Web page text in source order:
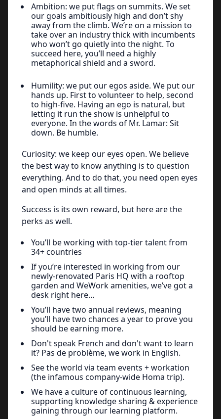
Ambition: we put flags on summits. We set
our goals ambitiously high and don’t shy
away from the climb. We’re on a mission to
take over an industry thick with incumbents
who won’t go quietly into the night. To
succeed here, you’ll need a highly
metaphorical shield and a sword.
Humility: we put our egos aside. We put our
hands up. First to volunteer to help, second
to high-five. Having an ego is natural, but
letting it run the show is unhelpful to
everyone. In the words of Mr. Lamar: Sit
down. Be humble.
Curiosity: we keep our eyes open. We believe
the best way to know anything is to question
everything. And to do that, you need open eyes
and open minds at all times.
Success is its own reward, but here are the
perks as well.
You’ll be working with top-tier talent from
34+ countries
If you’re interested in working from our
newly-renovated Paris HQ with a rooftop
garden and WeWork amenities, we’ve got a
desk right here…
You’ll have two annual reviews, meaning
you’ll have two chances a year to prove you
should be earning more.
Don't speak French and don't want to learn
it? Pas de problème, we work in English.
See the world via team events + workation
(the infamous company-wide Homa trip).
We have a culture of continuous learning,
supporting knowledge sharing & experience
gaining through our learning platform.